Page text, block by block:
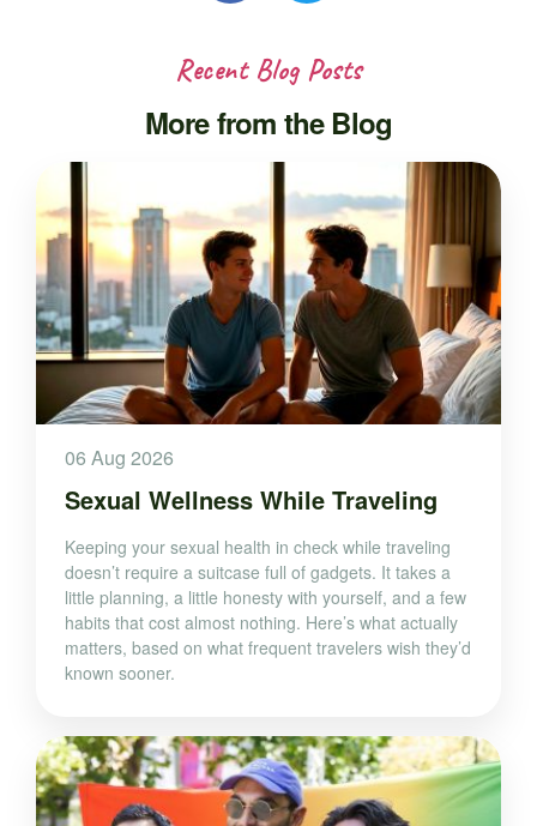
Recent Blog Posts
More from the Blog
06 Aug 2026
Sexual Wellness While Traveling
Keeping your sexual health in check while traveling
doesn’t require a suitcase full of gadgets. It takes a
little planning, a little honesty with yourself, and a few
habits that cost almost nothing. Here’s what actually
matters, based on what frequent travelers wish they’d
known sooner.